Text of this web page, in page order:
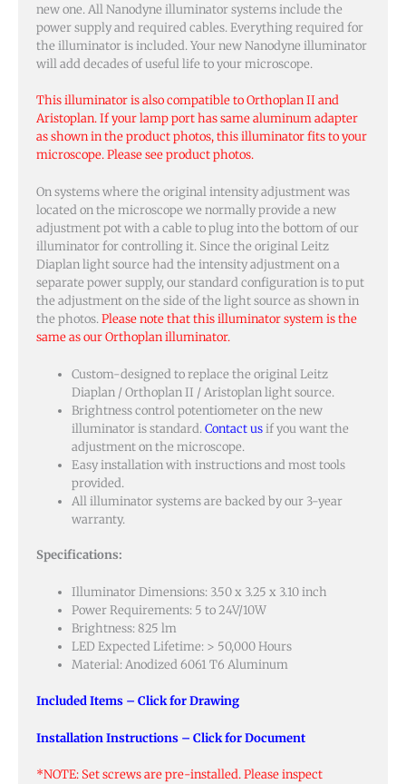
new one. All Nanodyne illuminator systems include the
power supply and required cables. Everything required for
the illuminator is included. Your new Nanodyne illuminator
will add decades of useful life to your microscope.
This illuminator is also compatible to Orthoplan II and
Aristoplan. If your lamp port has same aluminum adapter
as shown in the product photos, this illuminator fits to your
microscope. Please see product photos.
On systems where the original intensity adjustment was
located on the microscope we normally provide a new
adjustment pot with a cable to plug into the bottom of our
illuminator for controlling it. Since the original Leitz
Diaplan light source had the intensity adjustment on a
separate power supply, our standard configuration is to put
the adjustment on the side of the light source as shown in
the photos.Please note that this illuminator system is the
same as our Orthoplan illuminator.
Custom-designed to replace the original Leitz
Diaplan / Orthoplan II / Aristoplan light source.
Brightness control potentiometer on the new
illuminator is standard.Contact usif you want the
adjustment on the microscope.
Easy installation with instructions and most tools
provided.
All illuminator systems are backed by our 3-year
warranty.
Specifications:
Illuminator Dimensions: 3.50 x 3.25 x 3.10 inch
Power Requirements: 5 to 24V/10W
Brightness: 825 lm
LED Expected Lifetime: > 50,000 Hours
Material: Anodized 6061 T6 Aluminum
Included Items – Click for Drawing
Installation Instructions – Click for Document
*NOTE: Set screws are pre-installed. Please inspect